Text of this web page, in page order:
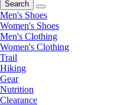
Search
Men's Shoes
Women's Shoes
Men's Clothing
Women's Clothing
Trail
Hiking
Gear
Nutrition
Clearance